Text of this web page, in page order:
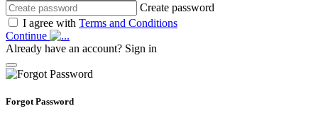
Create password
I agree with Terms and Conditions
Continue
Already have an account? Sign in
Forgot Password